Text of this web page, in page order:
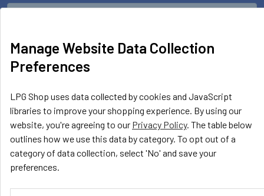
Email
Manage Website Data Collection
Preferences
LPG Shop uses data collected by cookies and JavaScript
libraries to improve your shopping experience. By using our
website, you're agreeing to our Privacy Policy. The table below
outlines how we use this data by category. To opt out of a
category of data collection, select 'No' and save your
preferences.